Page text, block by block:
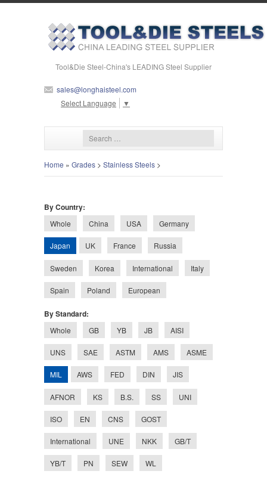
Tool&Die Steel-China's LEADING Steel Supplier
sales@longhaisteel.com
Select Language
▼
Home » Grades > Stainless Steels >
By Country:
Whole China USA Germany
Japan UK France Russia
Sweden Korea International Italy
Spain Poland European
By Standard:
Whole GB YB JB AISI
UNS SAE ASTM AMS ASME
MIL AWS FED DIN JIS
AFNOR KS B.S. SS UNI
ISO EN CNS GOST
International UNE NKK GB/T
YB/T PN SEW WL